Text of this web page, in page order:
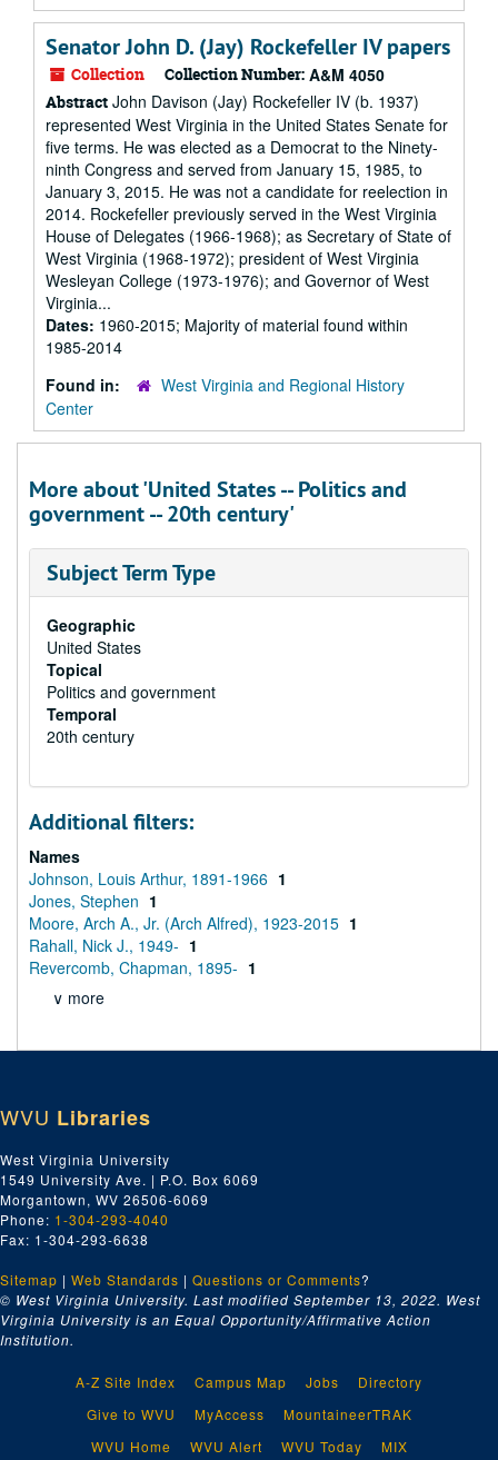
Senator John D. (Jay) Rockefeller IV papers
Collection Collection Number: A&M 4050
Abstract John Davison (Jay) Rockefeller IV (b. 1937)
represented West Virginia in the United States Senate for
five terms. He was elected as a Democrat to the Ninety-
ninth Congress and served from January 15, 1985, to
January 3, 2015. He was not a candidate for reelection in
2014. Rockefeller previously served in the West Virginia
House of Delegates (1966-1968); as Secretary of State of
West Virginia (1968-1972); president of West Virginia
Wesleyan College (1973-1976); and Governor of West
Virginia...
Dates: 1960-2015; Majority of material found within
1985-2014
Found in:
West Virginia and Regional History
Center
More about 'United States -- Politics and
government -- 20th century'
Subject Term Type
Geographic
United States
Topical
Politics and government
Temporal
20th century
Additional filters:
Names
Johnson, Louis Arthur, 1891-1966 1
Jones, Stephen 1
Moore, Arch A., Jr. (Arch Alfred), 1923-2015 1
Rahall, Nick J., 1949- 1
Revercomb, Chapman, 1895- 1
∨ more
WVU Libraries
West Virginia University
1549 University Ave. | P.O. Box 6069
Morgantown, WV 26506-6069
Phone: 1-304-293-4040
Fax: 1-304-293-6638
Sitemap | Web Standards | Questions or Comments?
© West Virginia University. Last modified September 13, 2022. West
Virginia University is an Equal Opportunity/Affirmative Action
Institution.
A-Z Site Index Campus Map Jobs
Directory
Give to WVU
MyAccess
MountaineerTRAK
WVU Home
WVU Alert WVU Today MIX